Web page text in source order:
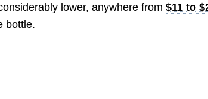
lower, anywhere from$11 to
bottle.